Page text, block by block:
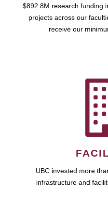
$892.8M research funding
projects across our
receive our
UBC invested more
infrastructure and